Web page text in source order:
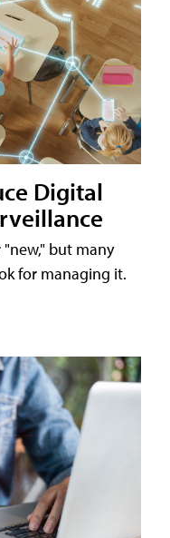
Digital
but many
for managing it.